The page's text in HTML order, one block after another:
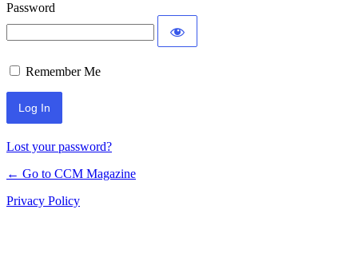
Password
Remember Me
Lost your password?
← Go to CCM Magazine
Privacy Policy